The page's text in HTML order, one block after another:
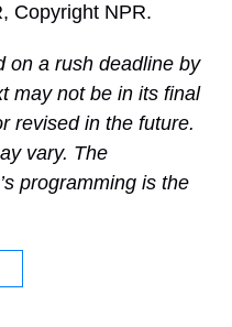
Copyright NPR.
on a rush deadline by
may not be in its final
revised in the future.
vary. The
programming is the